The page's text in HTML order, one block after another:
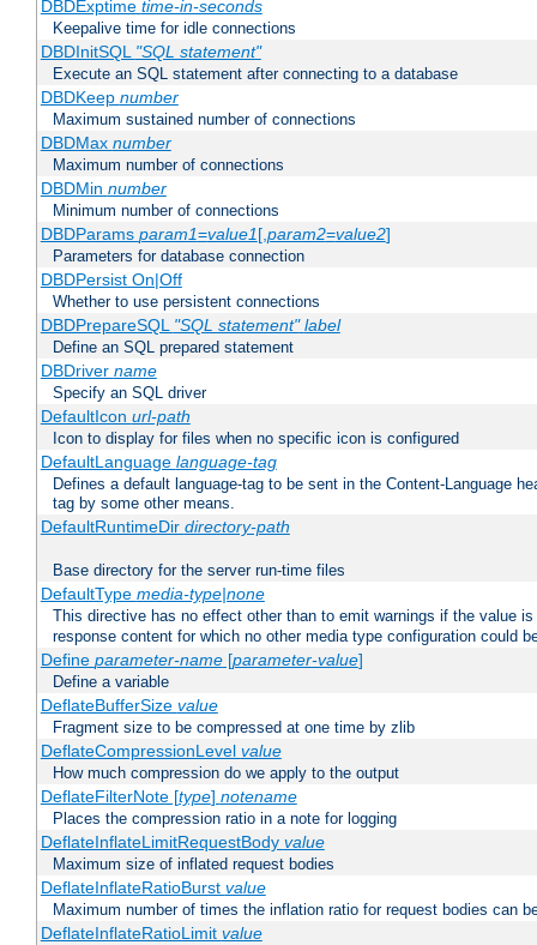
DBDExptime time-in-seconds
Keepalive time for idle connections
DBDInitSQL "SQL statement"
Execute an SQL statement after connecting to a database
DBDKeep number
Maximum sustained number of connections
DBDMax number
Maximum number of connections
DBDMin number
Minimum number of connections
DBDParams param1=value1[,param2=value2]
Parameters for database connection
DBDPersist On|Off
Whether to use persistent connections
DBDPrepareSQL "SQL statement" label
Define an SQL prepared statement
DBDriver name
Specify an SQL driver
DefaultIcon url-path
Icon to display for files when no specific icon is configured
DefaultLanguage language-tag
Defines a default language-tag to be sent in the Content-Language
tag by some other means.
DefaultRuntimeDir directory-path
Base directory for the server run-time files
DefaultType media-type|none
This directive has no effect other than to emit warnings if the value
response content for which no other media type configuration could
Define parameter-name[parameter-value]
Define a variable
DeflateBufferSize value
Fragment size to be compressed at one time by zlib
DeflateCompressionLevel value
How much compression do we apply to the output
DeflateFilterNote [type] notename
Places the compression ratio in a note for logging
DeflateInflateLimitRequestBody value
Maximum size of inflated request bodies
DeflateInflateRatioBurst value
Maximum number of times the inflation ratio for request bodies can
DeflateInflateRatioLimit value